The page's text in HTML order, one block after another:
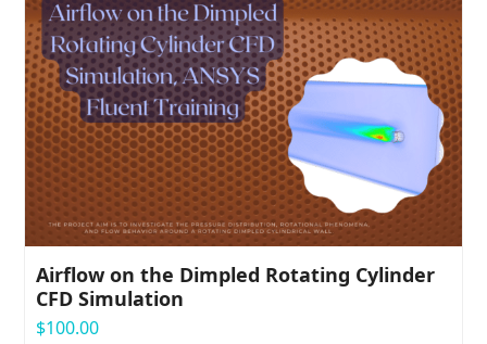
Airflow on the Dimpled Rotating Cylinder
CFD Simulation
$100.00